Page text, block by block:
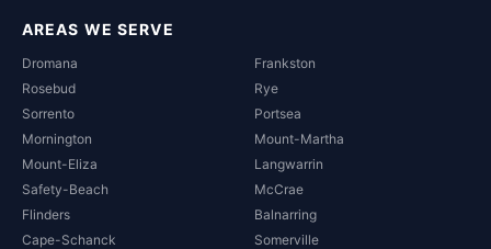
AREAS WE SERVE
Dromana
Frankston
Rosebud
Rye
Sorrento
Portsea
Mornington
Mount-Martha
Mount-Eliza
Langwarrin
Safety-Beach
McCrae
Flinders
Balnarring
Cape-Schanck
Somerville